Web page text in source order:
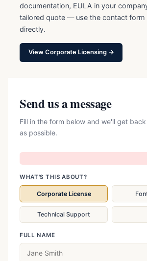
documentation, EULA in your
tailored quote — use the contact form
directly.
View Corporate Licensing →
Send us a message
Fill in the form below and we'll get
as possible.
WHAT'S THIS ABOUT?
Corporate License
Technical Support
FULL NAME